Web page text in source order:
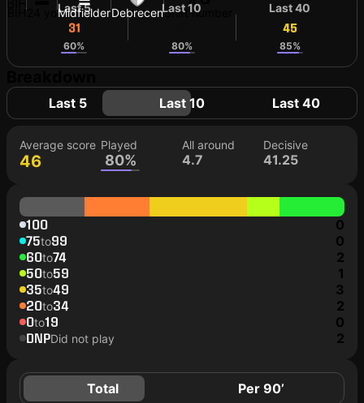
MidfielderDebrecenShirt number
Last 5
31
60%
Last 10
80%
Last 40
45
85%
Last 5 Last 10 Last 40
Average score
46
Played
80%
All around
4.7
Decisive
41.25
100 0
75to99 0
60to74 2
50to59 1
35to49 3
20to34 2
0to19 0
DNPDid not play 2
Total Per 90’